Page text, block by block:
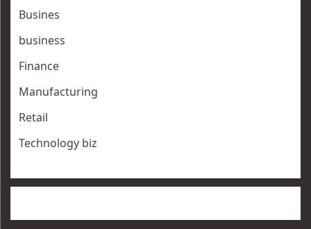
Busines
business
Finance
Manufacturing
Retail
Technology biz